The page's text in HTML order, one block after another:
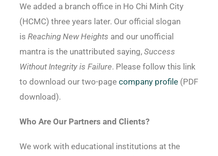
We added a branch office in Ho Chi Minh City
(HCMC) three years later. Our official slogan
is Reaching New Heights and our unofficial
mantra is the unattributed saying, Success
Without Integrity is Failure. Please follow this link
to download our two-page company profile(PDF
download).
Who Are Our Partners and Clients?
We work with educational institutions at the